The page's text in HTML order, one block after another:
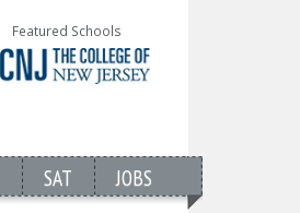
Featured Schools
SAT JOBS